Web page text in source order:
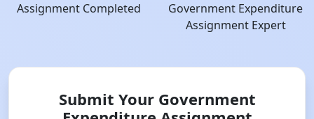
Assignment Completed
Government Expenditure
Assignment Expert
Submit Your Government